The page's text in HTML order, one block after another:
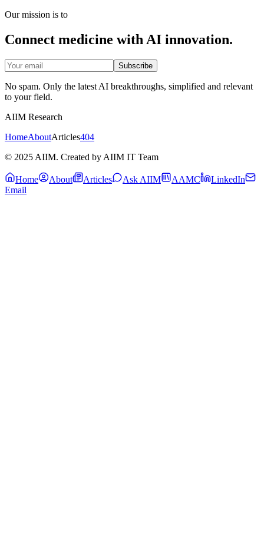
Our mission is to
Connect medicine with AI innovation.
Subscribe
No spam. Only the latest AI breakthroughs, simplified and relevant
to your field.
AIIM Research
HomeAboutArticles404
© 2025 AIIM. Created by AIIM IT Team
Home About Articles Ask AIIM AAMC
LinkedIn
Email